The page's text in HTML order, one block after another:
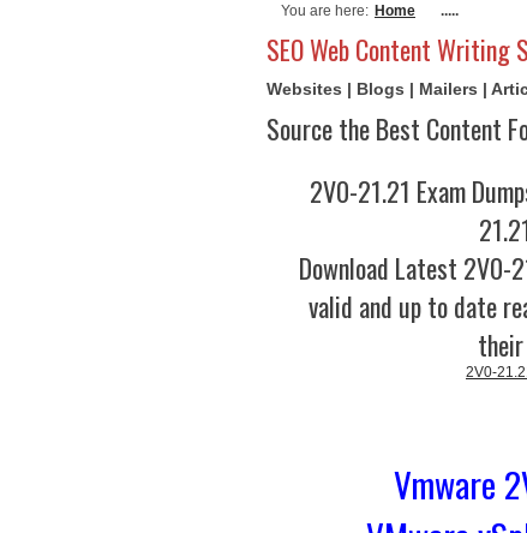
You are here: Home .....
SEO Web Content Writing
Websites | Blogs | Mailers |
Source the Best Content
2V0-21.21 Exam
Download Latest 2V0-
valid and up to date
2V0-
Vmware